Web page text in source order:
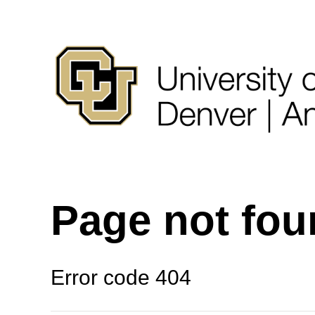
Page not
Error code 404